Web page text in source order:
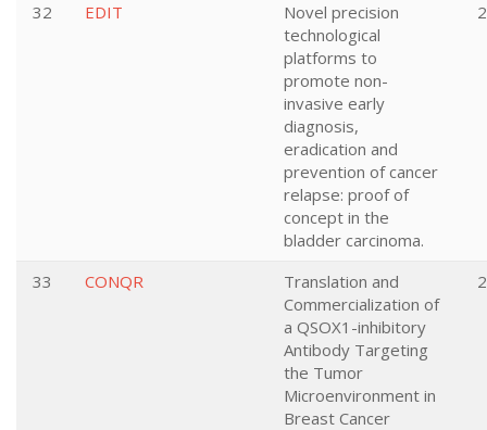
32 EDIT
Novel precision
technological
platforms to
promote non-
invasive early
diagnosis,
eradication and
prevention of cancer
relapse: proof of
concept in the
bladder carcinoma.
33 CONQR
Translation and
Commercialization of
a QSOX1-inhibitory
Antibody Targeting
the Tumor
Microenvironment in
Breast Cancer